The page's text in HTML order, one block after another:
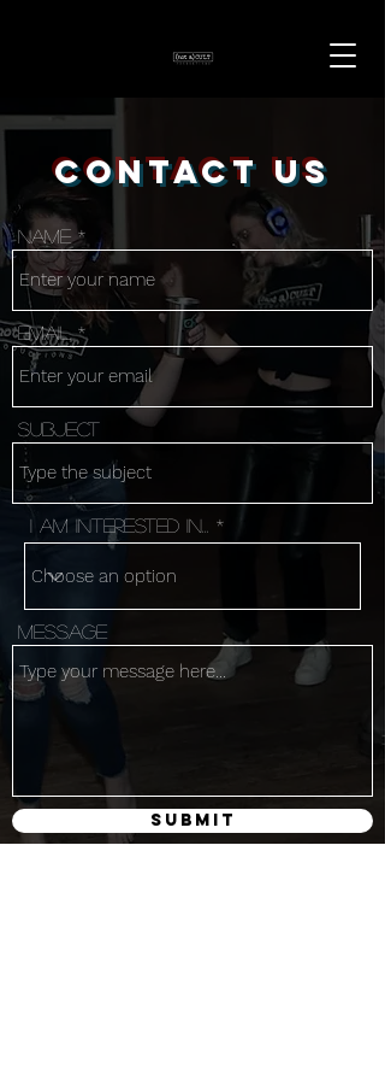
Contact Us
Name
Email
Subject
I am interested in...
Message
Submit